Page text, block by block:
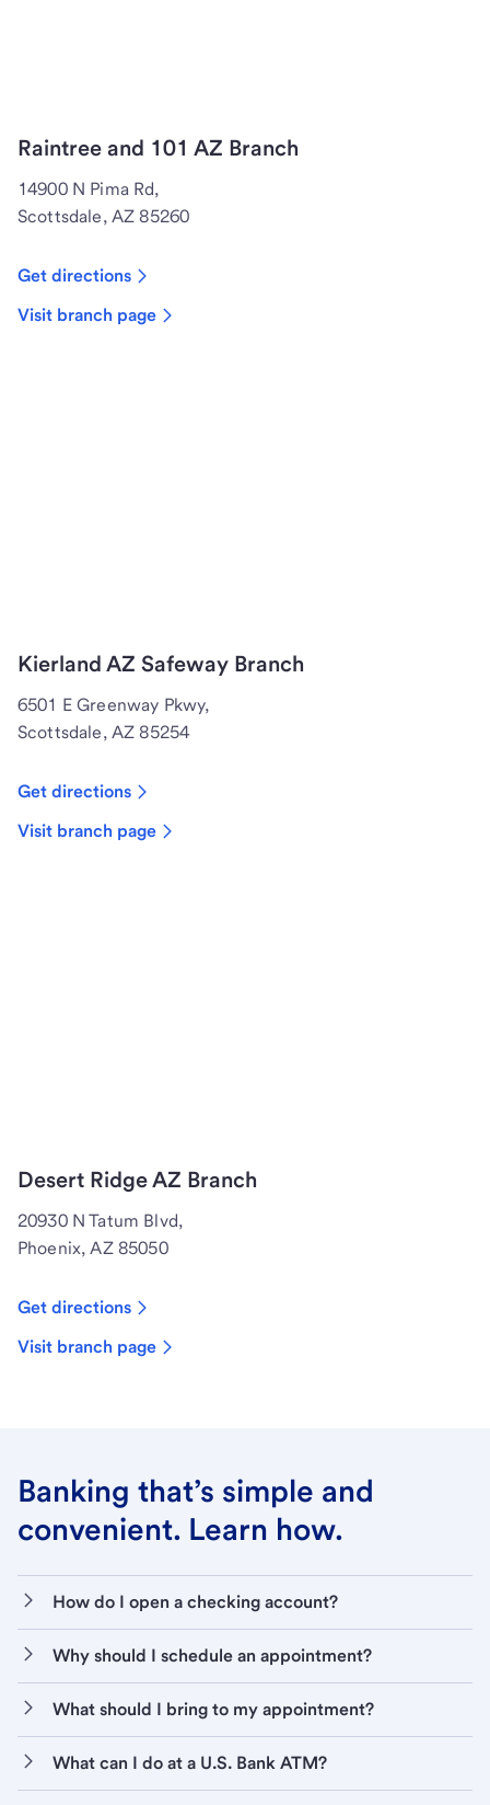
Raintree and 101 AZ Branch
14900 N Pima Rd,
Scottsdale, AZ 85260
Get directions
Visit branch page
Kierland AZ Safeway Branch
6501 E Greenway Pkwy,
Scottsdale, AZ 85254
Get directions
Visit branch page
Desert Ridge AZ Branch
20930 N Tatum Blvd,
Phoenix, AZ 85050
Get directions
Visit branch page
Banking that’s simple and
convenient. Learn how.
How do I open a checking account?
Why should I schedule an appointment?
What should I bring to my appointment?
What can I do at a U.S. Bank ATM?